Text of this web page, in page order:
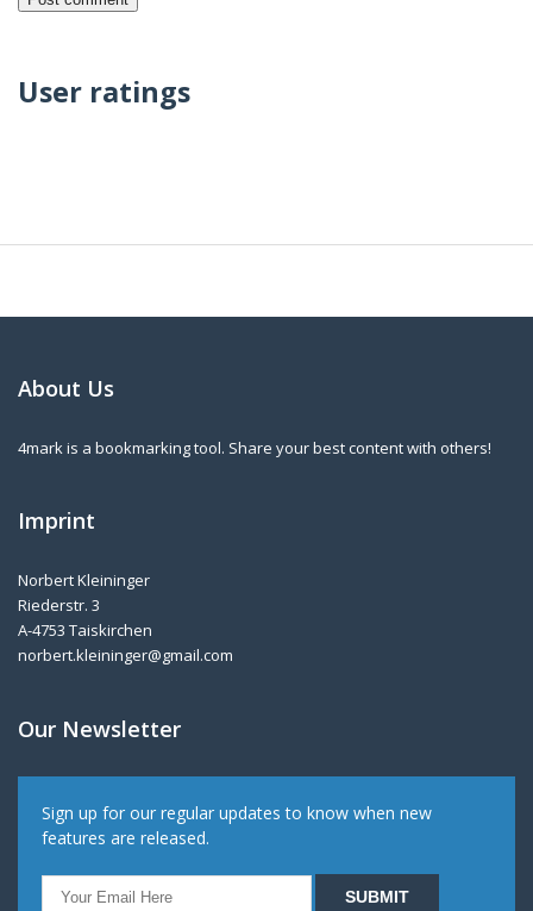
User ratings
About Us
4mark is a bookmarking tool. Share your best content with others!
Imprint
Norbert Kleininger
Riederstr. 3
A-4753 Taiskirchen
norbert.kleininger@gmail.com
Our Newsletter
Sign up for our regular updates to know when new
features are released.